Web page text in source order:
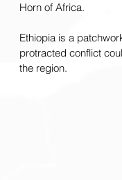
Horn of Africa.
Ethiopia is a
protracted conflict
the region.